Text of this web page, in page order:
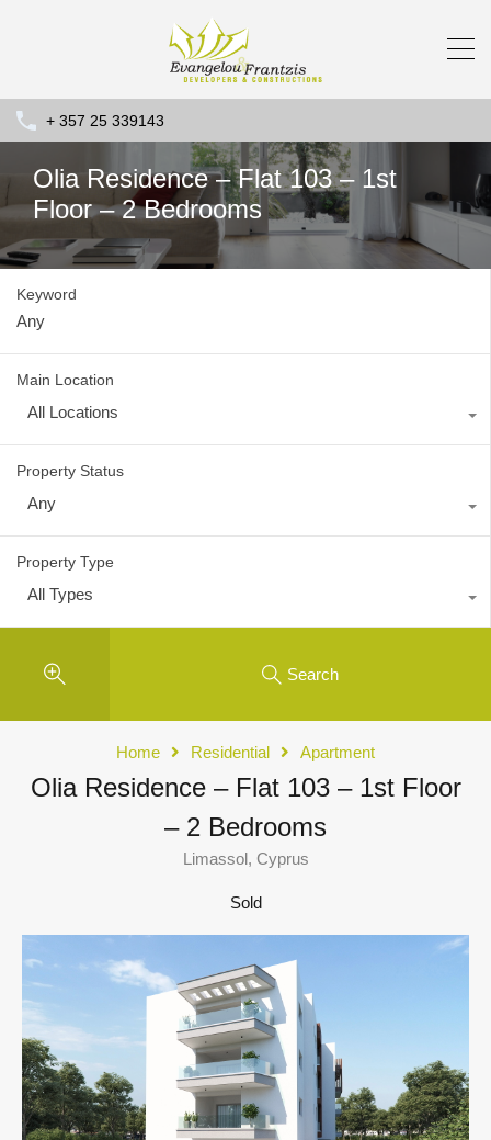
+ 357 25 339143
Olia Residence – Flat 103 – 1st
Floor – 2 Bedrooms
Keyword
Main Location
All Locations
Property Status
Any
Property Type
All Types
Search
Home Residential Apartment
Olia Residence – Flat 103 – 1st Floor
– 2 Bedrooms
Limassol, Cyprus
Sold